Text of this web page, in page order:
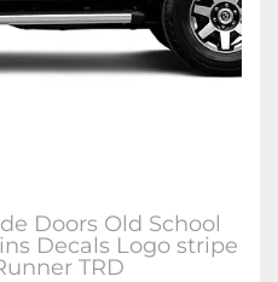
Doors Old School
Decals Logo stripe
TRD